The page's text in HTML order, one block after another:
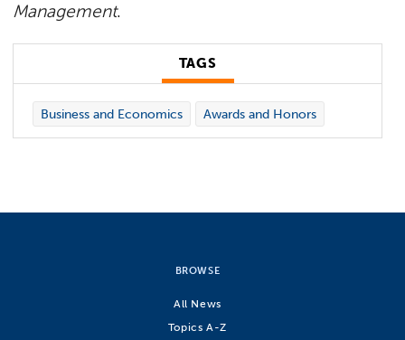
Management.
TAGS
Business and Economics Awards and Honors
BROWSE
All News
Topics A-Z